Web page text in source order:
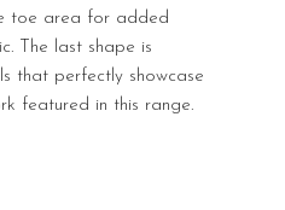
toe area for added
The last shape is
that perfectly showcase
featured in this range.